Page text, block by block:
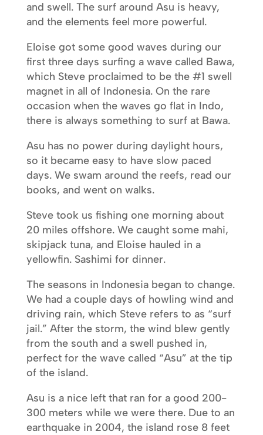
and swell. The surf around Asu is heavy,
and the elements feel more powerful.
Eloise got some good waves during our
first three days surfing a wave called Bawa,
which Steve proclaimed to be the #1 swell
magnet in all of Indonesia. On the rare
occasion when the waves go flat in Indo,
there is always something to surf at Bawa.
Asu has no power during daylight hours,
so it became easy to have slow paced
days. We swam around the reefs, read our
books, and went on walks.
Steve took us fishing one morning about
20 miles offshore. We caught some mahi,
skipjack tuna, and Eloise hauled in a
yellowfin. Sashimi for dinner.
The seasons in Indonesia began to change.
We had a couple days of howling wind and
driving rain, which Steve refers to as “surf
jail.” After the storm, the wind blew gently
from the south and a swell pushed in,
perfect for the wave called “Asu” at the tip
of the island.
Asu is a nice left that ran for a good 200-
300 meters while we were there. Due to an
earthquake in 2004, the island rose 8 feet